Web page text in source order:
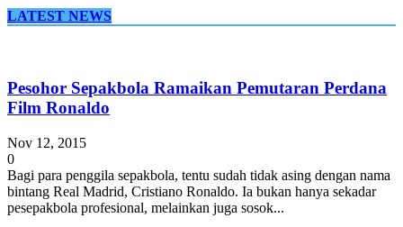
LATEST NEWS
Pesohor Sepakbola Ramaikan Pemutaran Perdana
Film Ronaldo
Nov 12, 2015
0
Bagi para penggila sepakbola, tentu sudah tidak asing dengan nama
bintang Real Madrid, Cristiano Ronaldo. Ia bukan hanya sekadar
pesepakbola profesional, melainkan juga sosok...